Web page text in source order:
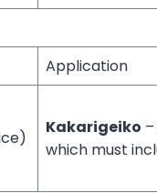
Application
Kakarigeiko
which must